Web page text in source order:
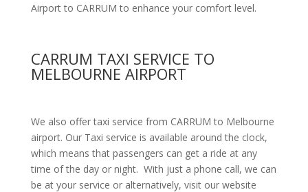
Airport to CARRUM to enhance your comfort level.
CARRUM TAXI SERVICE TO
MELBOURNE AIRPORT
We also offer taxi service from CARRUM to Melbourne
airport. Our Taxi service is available around the clock,
which means that passengers can get a ride at any
time of the day or night. With just a phone call, we can
be at your service or alternatively, visit our website